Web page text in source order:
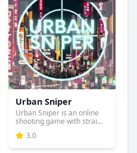
Urban Sniper
Urban Sniper is an online
shooting game with strai...
3.0